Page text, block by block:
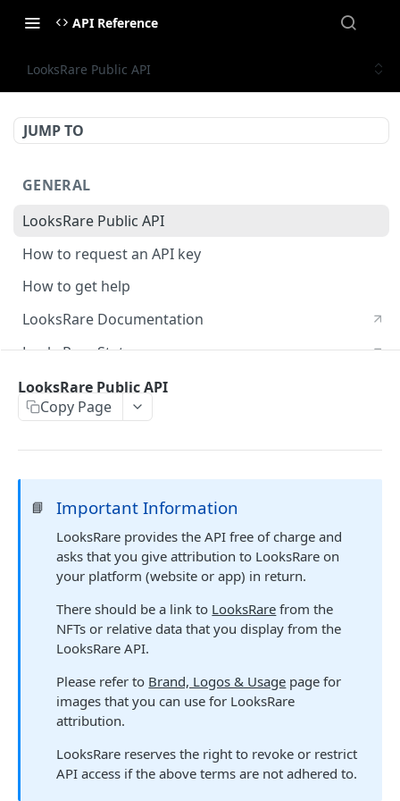
API Reference
LooksRare Public API
JUMP TO
GENERAL
LooksRare Public API
How to request an API key
How to get help
LooksRare Documentation
LooksRare Status
LOOKSRARE PUBLIC API
Create a single order
Create a merkle tree order
Get v2 order nonce
Create a new Seaport order
Get events
Get LooksRare Seaport events
Collections
Check collections
Rewards
Get users gems stats
V1 ENDPOINTS
Accounts
V1 Orders
Collections
Tokens
Events
LooksRare Public API
Copy Page
📘 Important Information
LooksRare provides the API free of charge and
asks that you give attribution to LooksRare on
your platform (website or app) in return.
There should be a link to LooksRare from the
NFTs or relative data that you display from the
LooksRare API.
Please refer to Brand, Logos & Usage page for
images that you can use for LooksRare
attribution.
LooksRare reserves the right to revoke or restrict
API access if the above terms are not adhered to.